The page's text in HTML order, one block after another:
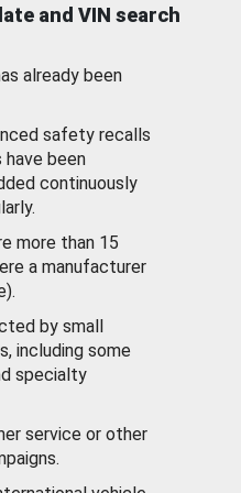
and VIN search
already been
safety recalls
been
continuously
more than 15
a manufacturer
by small
including some
specialty
service or other